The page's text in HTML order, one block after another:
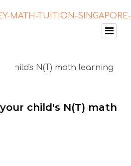
child's N(T) math